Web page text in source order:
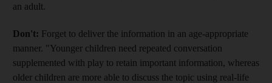
an adult.
Don't: Forget to deliver the information in an age-appropriate
manner. "Younger children need repeated conversation
supplemented with play to retain important information, whereas
older children are more able to discuss the topic using real-life